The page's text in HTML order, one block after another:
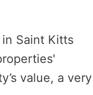
Saint Kitts
value, a very